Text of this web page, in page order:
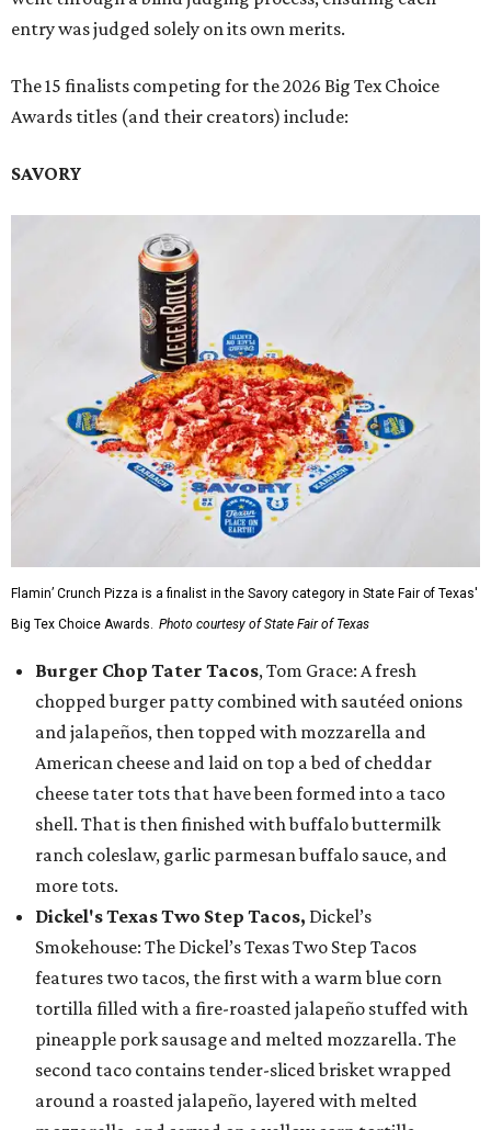
entry was judged solely on its own merits.
The 15 finalists competing for the 2026 Big Tex Choice
Awards titles (and their creators) include:
SAVORY
Flamin’ Crunch Pizza is a finalist in the Savory category in State Fair of Texas'
Big Tex Choice Awards. Photo courtesy of State Fair of Texas
Burger Chop Tater Tacos, Tom Grace: A fresh
chopped burger patty combined with sautéed onions
and jalapeños, then topped with mozzarella and
American cheese and laid on top a bed of cheddar
cheese tater tots that have been formed into a taco
shell. That is then finished with buffalo buttermilk
ranch coleslaw, garlic parmesan buffalo sauce, and
more tots.
Dickel's Texas Two Step Tacos, Dickel’s
Smokehouse: The Dickel’s Texas Two Step Tacos
features two tacos, the first with a warm blue corn
tortilla filled with a fire-roasted jalapeño stuffed with
pineapple pork sausage and melted mozzarella. The
second taco contains tender-sliced brisket wrapped
around a roasted jalapeño, layered with melted